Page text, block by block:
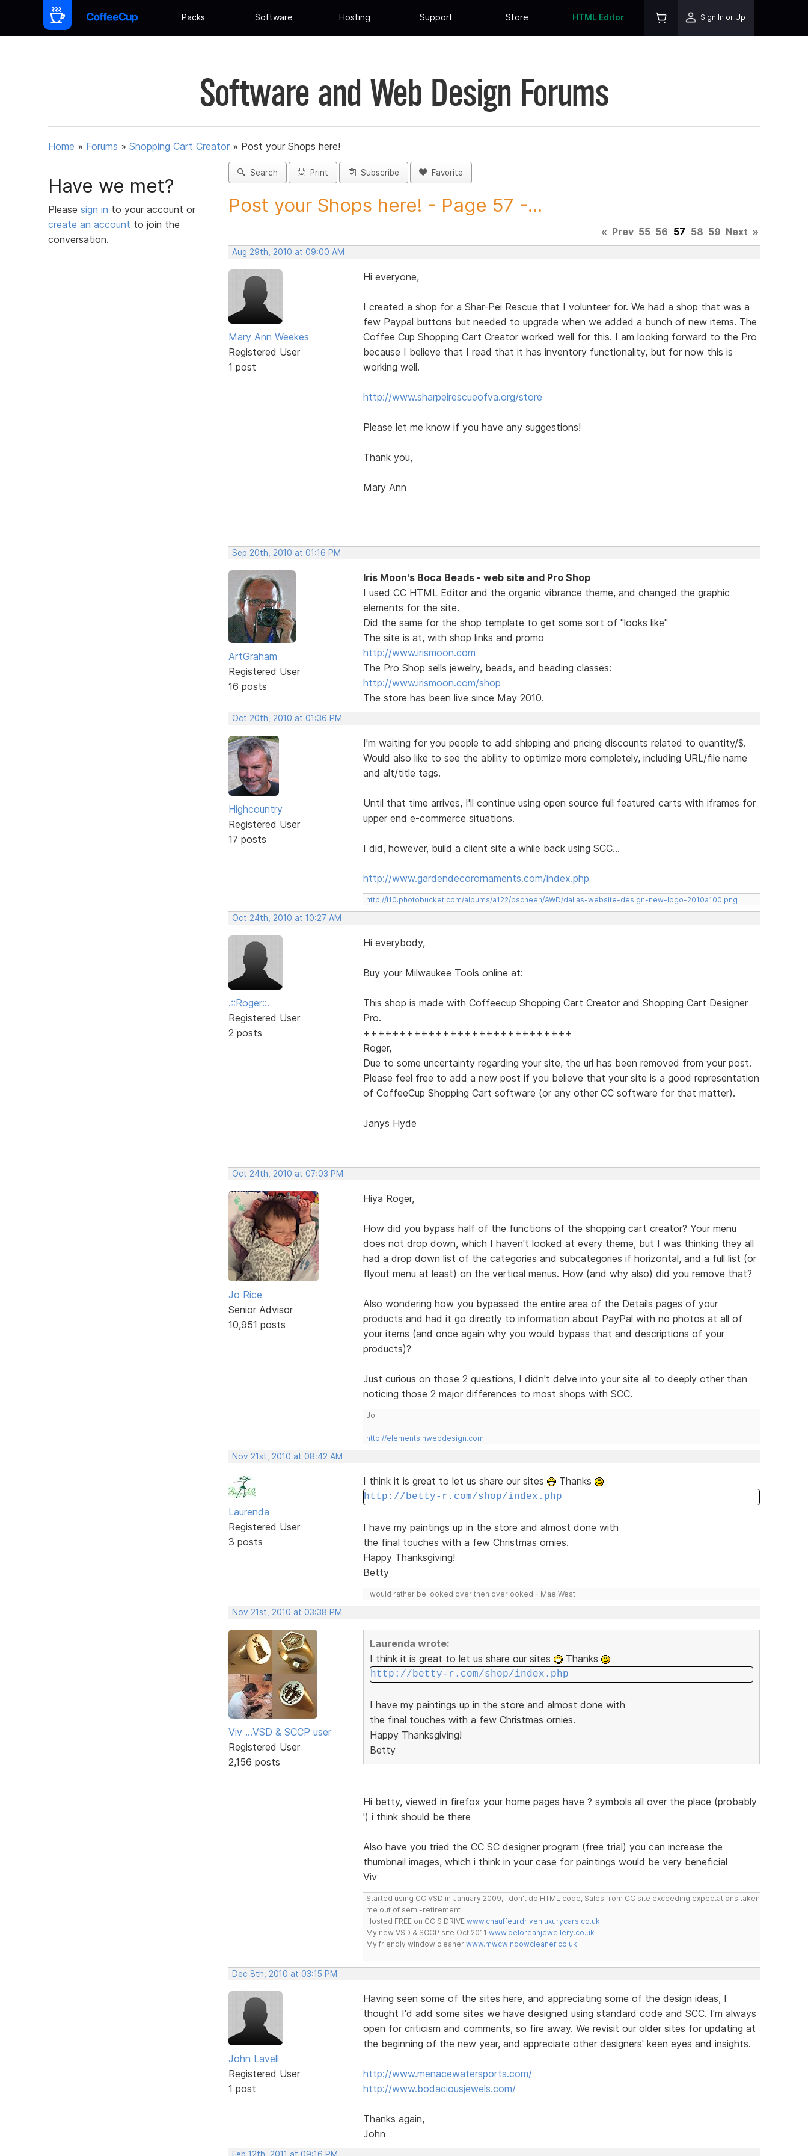
Packs Software Hosting Support Store HTML Editor Sign In or Up
Software and Web Design Forums
Home » Forums » Shopping Cart Creator » Post your Shops here!
Have we met?
Please sign in to your account or
create an account to join the
conversation.
Search Print Subscribe Favorite
Post your Shops here! - Page 57 -...
« Prev 55 56 57 58 59 Next »
Aug 29th, 2010 at 09:00 AM
Mary Ann Weekes
Registered User
1 post
Hi everyone,
I created a shop for a Shar-Pei Rescue that I volunteer for. We had a shop that was a
few Paypal buttons but needed to upgrade when we added a bunch of new items. The
Coffee Cup Shopping Cart Creator worked well for this. I am looking forward to the Pro
because I believe that I read that it has inventory functionality, but for now this is
working well.
http://www.sharpeirescueofva.org/store
Please let me know if you have any suggestions!
Thank you,
Mary Ann
Sep 20th, 2010 at 01:16 PM
ArtGraham
Registered User
16 posts
Iris Moon's Boca Beads - web site and Pro Shop
I used CC HTML Editor and the organic vibrance theme, and changed the graphic
elements for the site.
Did the same for the shop template to get some sort of "looks like"
The site is at, with shop links and promo
http://www.irismoon.com
The Pro Shop sells jewelry, beads, and beading classes:
http://www.irismoon.com/shop
The store has been live since May 2010.
Oct 20th, 2010 at 01:36 PM
Highcountry
Registered User
17 posts
I'm waiting for you people to add shipping and pricing discounts related to quantity/$.
Would also like to see the ability to optimize more completely, including URL/file name
and alt/title tags.
Until that time arrives, I'll continue using open source full featured carts with iframes for
upper end e-commerce situations.
I did, however, build a client site a while back using SCC...
http://www.gardendecorornaments.com/index.php
http://i10.photobucket.com/albums/a122/pscheen/AWD/dallas-website-design-new-logo-2010a100.png
Oct 24th, 2010 at 10:27 AM
.::Roger::.
Registered User
2 posts
Hi everybody,
Buy your Milwaukee Tools online at:
This shop is made with Coffeecup Shopping Cart Creator and Shopping Cart Designer
Pro.
+++++++++++++++++++++++++++++
Roger,
Due to some uncertainty regarding your site, the url has been removed from your post.
Please feel free to add a new post if you believe that your site is a good representation
of CoffeeCup Shopping Cart software (or any other CC software for that matter).
Janys Hyde
Oct 24th, 2010 at 07:03 PM
Jo Rice
Senior Advisor
10,951 posts
Hiya Roger,
How did you bypass half of the functions of the shopping cart creator? Your menu
does not drop down, which I haven't looked at every theme, but I was thinking they all
had a drop down list of the categories and subcategories if horizontal, and a full list (or
flyout menu at least) on the vertical menus. How (and why also) did you remove that?
Also wondering how you bypassed the entire area of the Details pages of your
products and had it go directly to information about PayPal with no photos at all of
your items (and once again why you would bypass that and descriptions of your
products)?
Just curious on those 2 questions, I didn't delve into your site all to deeply other than
noticing those 2 major differences to most shops with SCC.
Jo
http://elementsinwebdesign.com
Nov 21st, 2010 at 08:42 AM
Laurenda
Registered User
3 posts
I think it is great to let us share our sites Thanks
http://betty-r.com/shop/index.php
I have my paintings up in the store and almost done with
the final touches with a few Christmas ornies.
Happy Thanksgiving!
Betty
I would rather be looked over then overlooked - Mae West
Nov 21st, 2010 at 03:38 PM
Viv ...VSD & SCCP user
Registered User
2,156 posts
Laurenda wrote:
I think it is great to let us share our sites
Thanks
http://betty-r.com/shop/index.php
I have my paintings up in the store and almost done with
the final touches with a few Christmas ornies.
Happy Thanksgiving!
Betty
Hi betty, viewed in firefox your home pages have ? symbols all over the place (probably
') i think should be there
Also have you tried the CC SC designer program (free trial) you can increase the
thumbnail images, which i think in your case for paintings would be very beneficial
Viv
Started using CC VSD in January 2009, I don't do HTML code, Sales from CC site exceeding expectations taken
me out of semi-retirement
Hosted FREE on CC S DRIVE www.chauffeurdrivenluxurycars.co.uk
My new VSD & SCCP site Oct 2011 www.deloreanjewellery.co.uk
My friendly window cleaner www.mwcwindowcleaner.co.uk
Dec 8th, 2010 at 03:15 PM
John Lavell
Registered User
1 post
Having seen some of the sites here, and appreciating some of the design ideas, I
thought I'd add some sites we have designed using standard code and SCC. I'm always
open for criticism and comments, so fire away. We revisit our older sites for updating at
the beginning of the new year, and appreciate other designers' keen eyes and insights.
http://www.menacewatersports.com/
http://www.bodaciousjewels.com/
Thanks again,
John
Feb 12th, 2011 at 09:16 PM